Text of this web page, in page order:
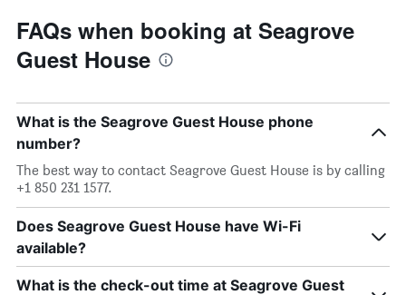
FAQs when booking at Seagrove
Guest House
What is the Seagrove Guest House phone
number?
The best way to contact Seagrove Guest House is by calling
+1 850 231 1577.
Does Seagrove Guest House have Wi-Fi
available?
What is the check-out time at Seagrove Guest